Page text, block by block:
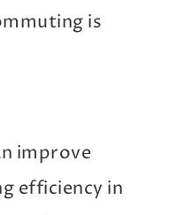
is
improve
efficiency in